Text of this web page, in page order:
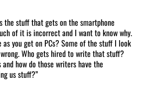
the stuff that gets on the smartphone
of it is incorrect and I want to know why.
as you get on PCs? Some of the stuff I look
Who gets hired to write that stuff?
how do those writers have the
us stuff?”